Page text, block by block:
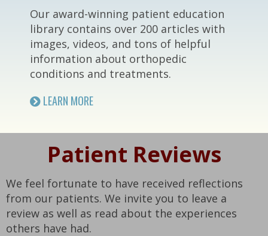
Our award-winning patient education
library contains over 200 articles with
images, videos, and tons of helpful
information about orthopedic
conditions and treatments.
LEARN MORE
Patient Reviews
We feel fortunate to have received reflections
from our patients. We invite you to leave a
review as well as read about the experiences
others have had.